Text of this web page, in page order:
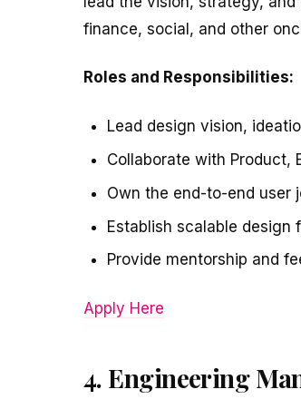
finance, social, and other
Roles and Responsibilities:
Lead design vision,
Collaborate with Product,
Own the end-to-end user
Establish scalable design
Provide mentorship and
Apply Here
4. Engineering